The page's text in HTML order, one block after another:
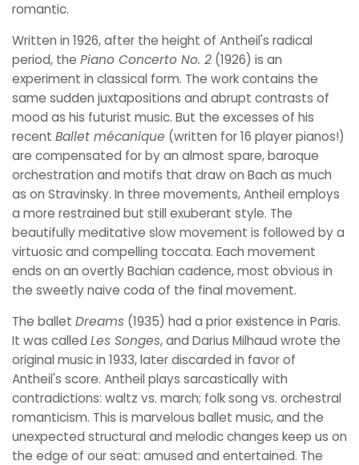
romantic.
Written in 1926, after the height of Antheil's radical
period, the Piano Concerto No. 2 (1926) is an
experiment in classical form. The work contains the
same sudden juxtapositions and abrupt contrasts of
mood as his futurist music. But the excesses of his
recent Ballet mécanique (written for 16 player pianos!)
are compensated for by an almost spare, baroque
orchestration and motifs that draw on Bach as much
as on Stravinsky. In three movements, Antheil employs
a more restrained but still exuberant style. The
beautifully meditative slow movement is followed by a
virtuosic and compelling toccata. Each movement
ends on an overtly Bachian cadence, most obvious in
the sweetly naive coda of the final movement.
The ballet Dreams (1935) had a prior existence in Paris.
It was called Les Songes, and Darius Milhaud wrote the
original music in 1933, later discarded in favor of
Antheil's score. Antheil plays sarcastically with
contradictions: waltz vs. march; folk song vs. orchestral
romanticism. This is marvelous ballet music, and the
unexpected structural and melodic changes keep us on
the edge of our seat: amused and entertained. The